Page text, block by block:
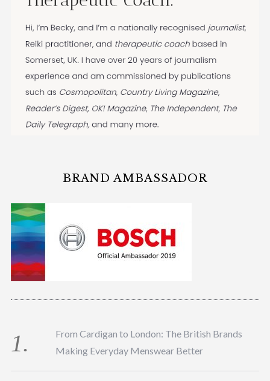
BRAND AMBASSADOR
From Cardigan to London: The British Brands
Making Everyday Menswear Better